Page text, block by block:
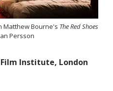
Matthew Bourne's The Red Shoes
Persson
Institute, London